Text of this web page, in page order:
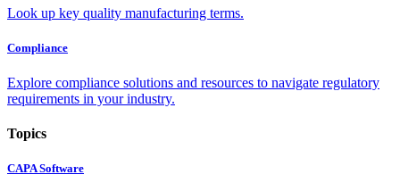
Look up key quality manufacturing terms.
Compliance
Explore compliance solutions and resources to navigate regulatory
requirements in your industry.
Topics
CAPA Software